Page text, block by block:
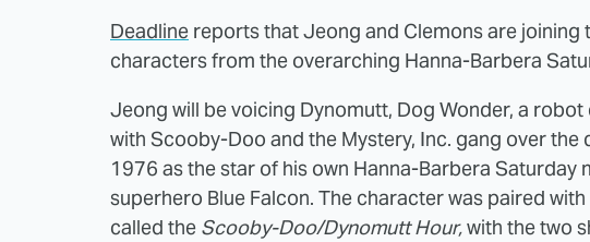
Deadline reports that Jeong and Clemons are joining
characters from the overarching Hanna-Barbera
Jeong will be voicing Dynomutt, Dog Wonder, a
with Scooby-Doo and the Mystery, Inc. gang over
1976 as the star of his own Hanna-Barbera Saturday
superhero Blue Falcon. The character was paired
called the Scooby-Doo/Dynomutt Hour,with the two